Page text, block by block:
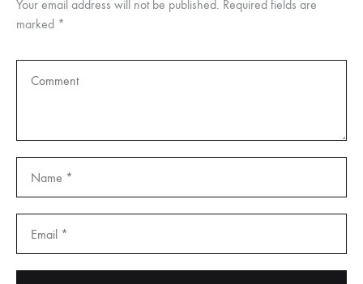
Your email address will not be published. Required fields are
marked *